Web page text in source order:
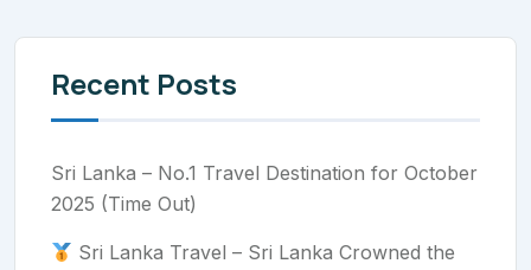
Recent Posts
Sri Lanka – No.1 Travel Destination for October
2025 (Time Out)
Sri Lanka Travel – Sri Lanka Crowned the